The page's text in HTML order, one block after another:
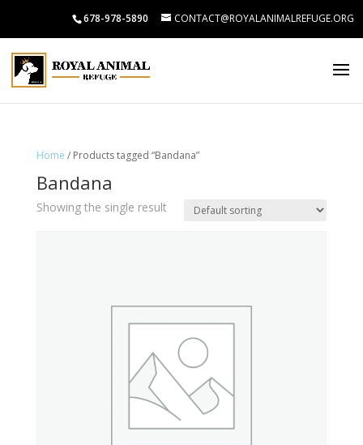
678-978-5890 CONTACT@ROYALANIMALREFUGE.ORG
Home / Products tagged “Bandana”
Bandana
Showing the single result